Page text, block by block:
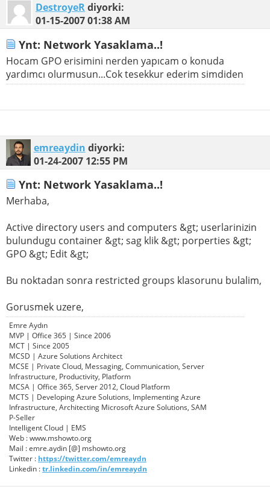
DestroyeRdiyorki:
01-15-200701:38 AM
Ynt: Network Yasaklama..!
Hocam GPO erisimini nerden yapıcam o konuda
yardımcı olurmusun...Cok tesekkur ederim simdiden
emreaydin diyorki:
01-24-2007 12:55 PM
Ynt: Network Yasaklama..!
Merhaba,
Active directory users and computers &gt; userlarinizin
bulundugu container &gt; sag klik &gt; porperties &gt;
GPO &gt; Edit &gt;
Bu noktadan sonra restricted groups klasorunu bulalim,
Gorusmek uzere,
Emre Aydın
MVP | Office 365 | Since 2006
MCT | Since 2005
MCSD | Azure Solutions Architect
MCSE | Private Cloud, Messaging, Communication, Server
Infrastructure, Productivity, Platform
MCSA | Office 365, Server 2012, Cloud Platform
MCTS | Developing Azure Solutions, Implementing Azure
Infrastructure, Architecting Microsoft Azure Solutions, SAM
P-Seller
Intelligent Cloud | EMS
Web : www.mshowto.org
Mail : emre.aydin [@] mshowto.org
Twitter : https://twitter.com/emreaydn
Linkedin :tr.linkedin.com/in/emreaydn